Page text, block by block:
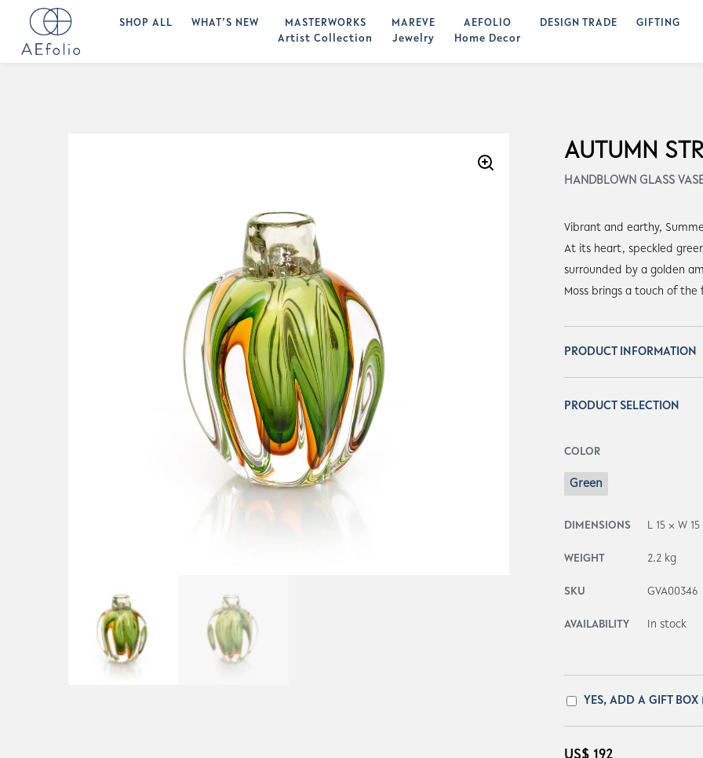
SHOP ALL WHAT’S NEW
MASTERWORKS
Artist Collection
MAREVE
Jewelry
AEFOLIO
Home Decor
DESIGN TRADE GIFTING
AUTUMN
HANDBLOWN GLASS
Vibrant and earthy,
At its heart, speckled
surrounded by a golden
Moss brings a touch of
PRODUCT INFORMATION
PRODUCT SELECTION
COLOR
Green
DIMENSIONS L 15 × W
WEIGHT 2.2 kg
SKU GVA00346
AVAILABILITY In stock
YES, ADD A GIFT